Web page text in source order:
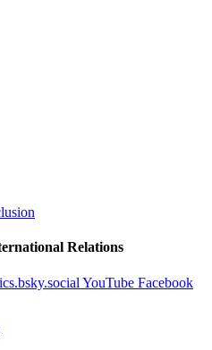
Relations
YouTube Facebook